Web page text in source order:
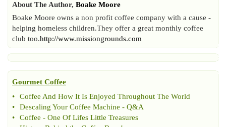
About The Author, Boake Moore
Boake Moore owns a non profit coffee company with a cause -
helping homeless children.They offer a great monthly coffee
club too.http://www.missiongrounds.com
Gourmet Coffee
•
Coffee And How It Is Enjoyed Throughout The World
•
Descaling Your Coffee Machine - Q&A
•
Coffee - One Of Lifes Little Treasures